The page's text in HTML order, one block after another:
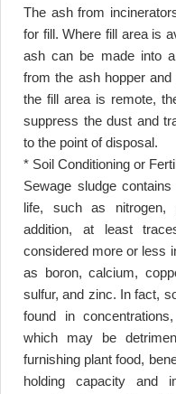
The ash from
for fill. Where fill area is
ash can be made into
from the ash hopper
the fill area is remote,
suppress the dust and
to the point of disposal.
* Soil Conditioning or
Sewage sludge
life, such as nitrogen,
addition, at least
considered more or less
as boron, calcium,
sulfur, and zinc. In fact,
found in
which may be
furnishing plant food,
holding capacity and